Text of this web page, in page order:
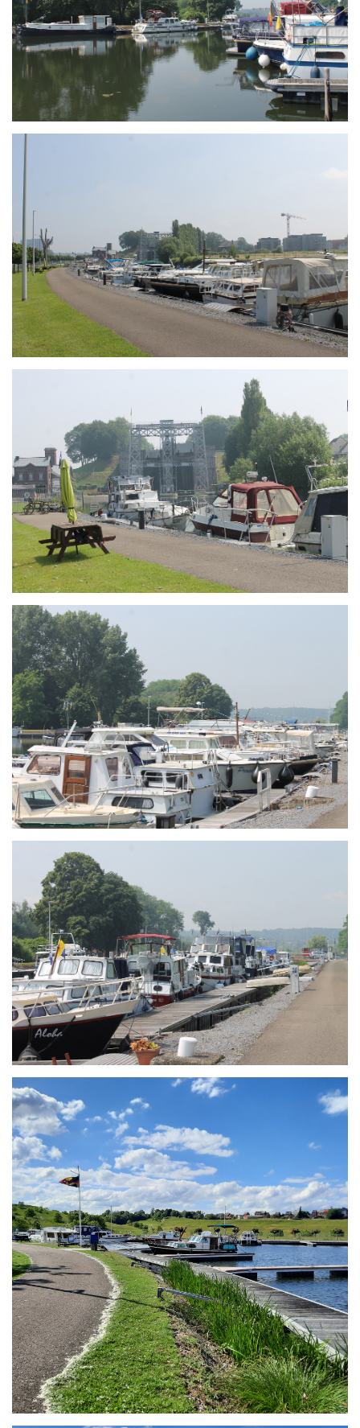
Branding
ARMCHAIR
Branding
ARMCHAIR
ARMCHAIR
Branding
ARMCHAIR